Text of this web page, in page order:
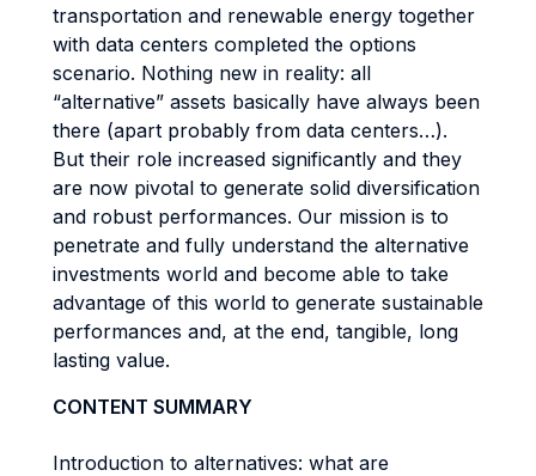
transportation and renewable energy together
with data centers completed the options
scenario. Nothing new in reality: all
“alternative” assets basically have always been
there (apart probably from data centers…).
But their role increased significantly and they
are now pivotal to generate solid diversification
and robust performances. Our mission is to
penetrate and fully understand the alternative
investments world and become able to take
advantage of this world to generate sustainable
performances and, at the end, tangible, long
lasting value.
CONTENT SUMMARY
Introduction to alternatives: what are